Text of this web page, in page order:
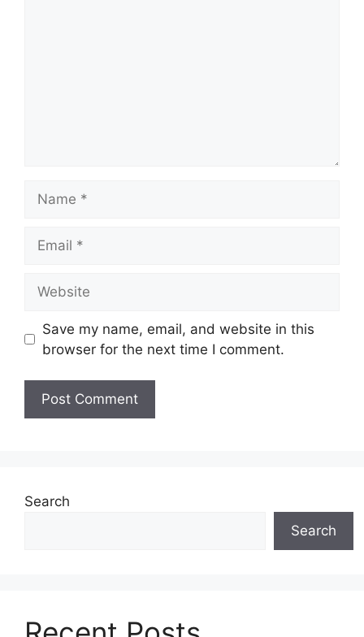
Save my name, email, and website in this
browser for the next time I comment.
Search
Search